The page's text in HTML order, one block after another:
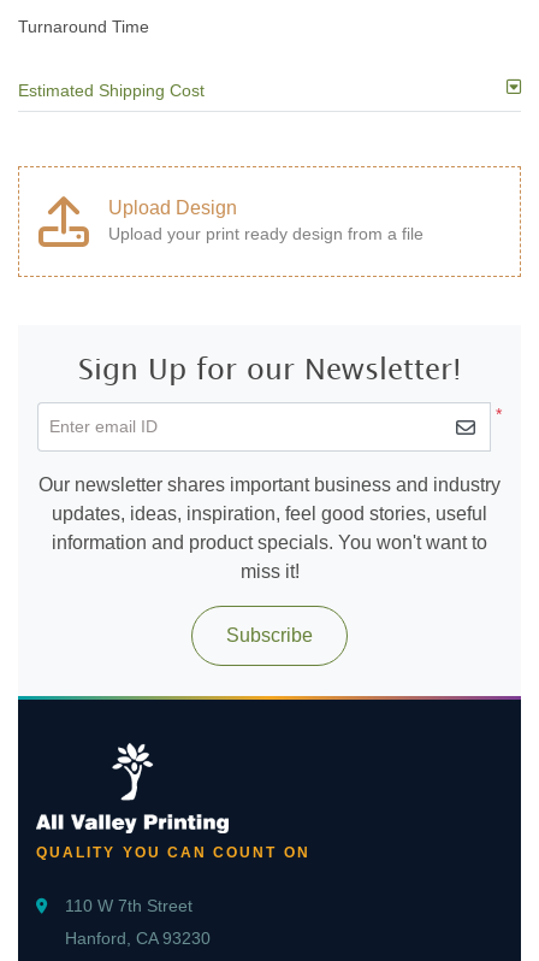
Turnaround Time
Estimated Shipping Cost
Upload Design
Upload your print ready design from a file
Sign Up for our Newsletter!
*
Enter email ID
Our newsletter shares important business and industry
updates, ideas, inspiration, feel good stories, useful
information and product specials. You won't want to
miss it!
Subscribe
QUALITY YOU CAN COUNT ON
110 W 7th Street
Hanford, CA 93230